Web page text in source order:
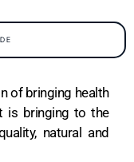
of bringing health
is bringing to the
natural and